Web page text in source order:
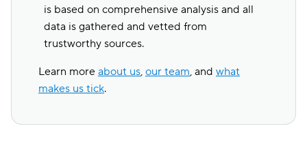
is based on comprehensive analysis and all
data is gathered and vetted from
trustworthy sources.
Learn more about us, our team, and what
makes us tick.